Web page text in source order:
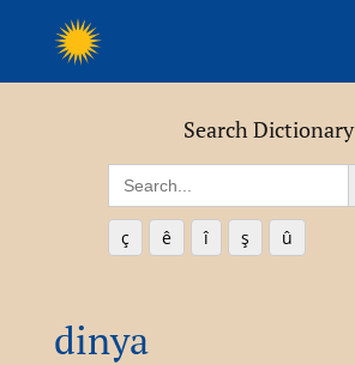
Search Dictionary
Search
for:
ç ê î ş û
dinya